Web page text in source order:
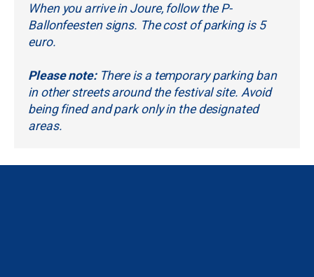
When you arrive in Joure, follow the P-
Ballonfeesten signs. The cost of parking is 5
euro.
Please note:There is a temporary parking ban
in other streets around the festival site. Avoid
being fined and park only in the designated
areas.